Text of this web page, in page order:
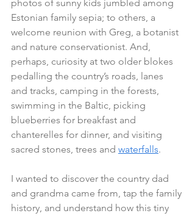
photos of sunny kids jumbled among
Estonian family sepia; to others, a
welcome reunion with Greg, a botanist
and nature conservationist. And,
perhaps, curiosity at two older blokes
pedalling the country’s roads, lanes
and tracks, camping in the forests,
swimming in the Baltic, picking
blueberries for breakfast and
chanterelles for dinner, and visiting
sacred stones, trees and waterfalls.
I wanted to discover the country dad
and grandma came from, tap the family
history, and understand how this tiny